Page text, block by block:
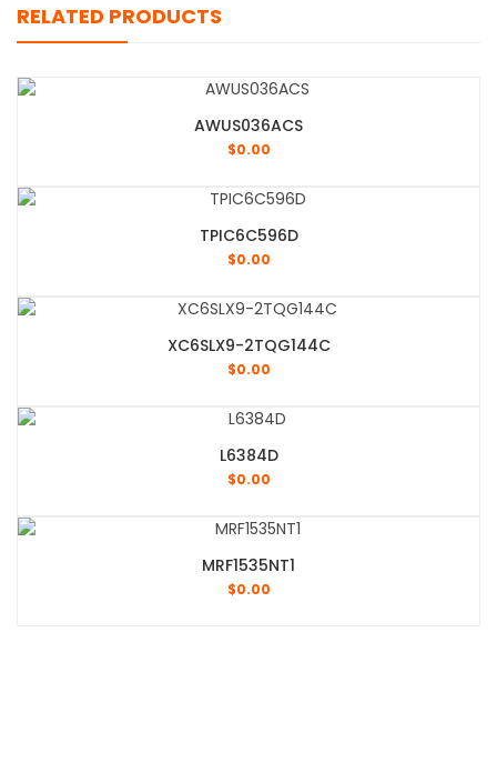
RELATED PRODUCTS
AWUS036ACS
$0.00
TPIC6C596D
$0.00
XC6SLX9-2TQG144C
$0.00
L6384D
$0.00
MRF1535NT1
$0.00